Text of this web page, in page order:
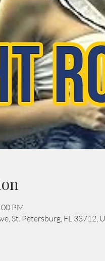
PM
St. Petersburg, FL 33712,